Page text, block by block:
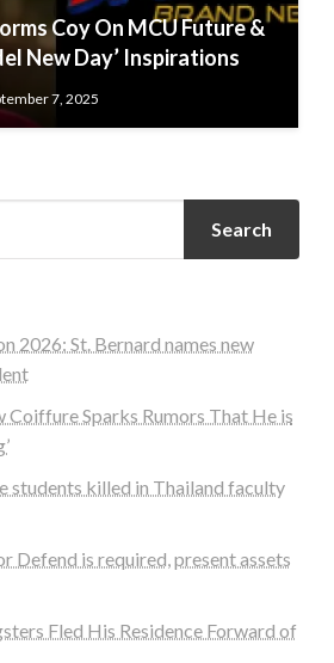
Coy On MCU Future &
New Day’ Inspirations
7, 2025
Search
2026: St. Bernard names new
Coiffure Sparks Rumors That He is
students killed in Thailand faculty
Defend is required, present assets
Fled His Residence Forward of